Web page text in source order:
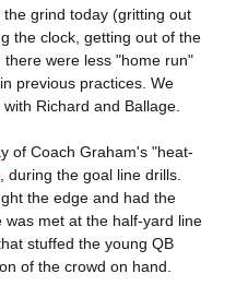
grind today (gritting out
the clock, getting out of the
were less "home run"
previous practices. We
Richard and Ballage.
of Coach Graham's "heat-
, during the goal line drills.
the edge and had the
met at the half-yard line
stuffed the young QB
of the crowd on hand.